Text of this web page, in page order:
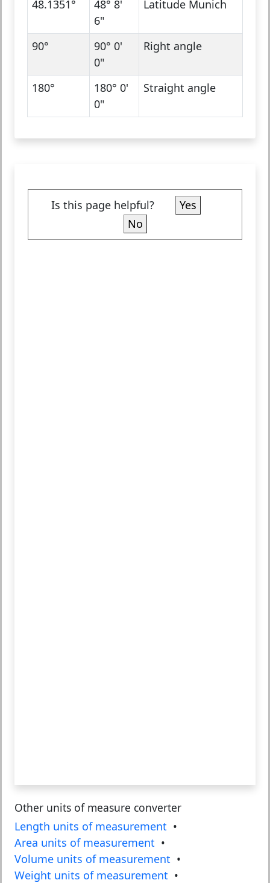
48.1351°
48° 8'
6"
Latitude Munich
90°
90° 0'
0"
Right angle
180°
180° 0'
0"
Straight angle
Is this page helpful?
Yes
No
Other units of measure converter
Length units of measurement •
Area units of measurement •
Volume units of measurement •
Weight units of measurement •